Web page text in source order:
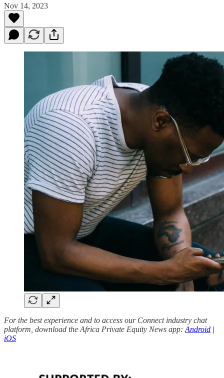
Nov 14, 2023
For the best experience and to access our Connect industry chat
platform, download the Africa Private Equity News app: Android |
iOS